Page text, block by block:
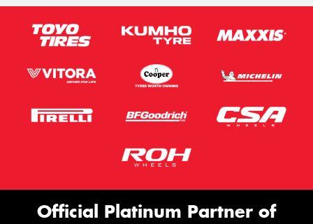
Official Platinum Partner of